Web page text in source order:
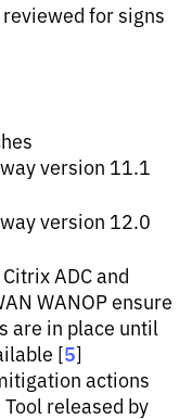
for signs
version 11.1
version 12.0
ADC and
WANOP ensure
are in place until
[5]
actions
released by